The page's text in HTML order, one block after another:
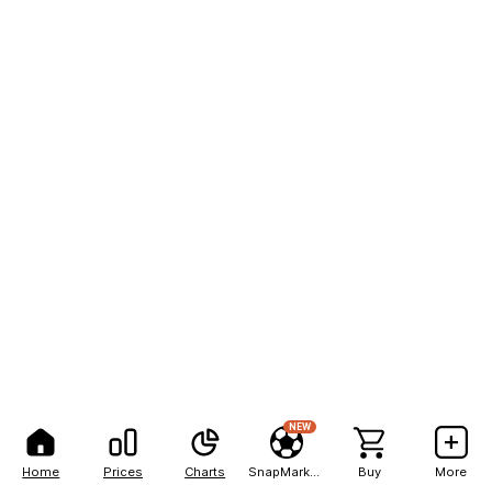
Home Prices Charts
NEW
Buy More